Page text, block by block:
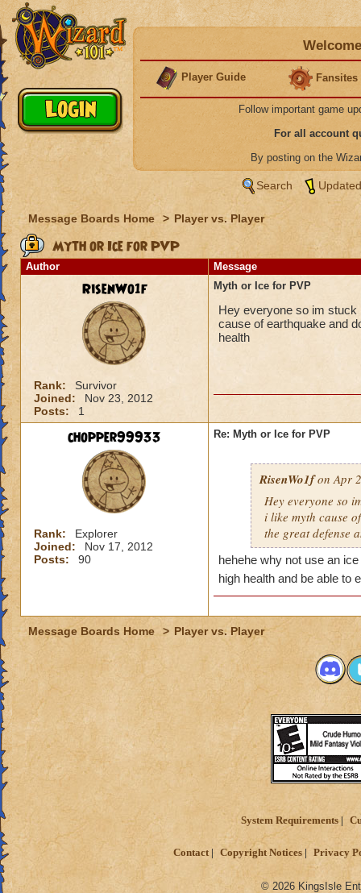
Player Guide Fansites
Follow important game
For all account
By posting on the
Search
Message Boards Home > Player vs. Player
Myth or Ice for PVP
Author Message
RisenWo1f
Rank:
Survivor
Joined:
Nov 23, 2012
Posts:
1
Myth or Ice for PVP
Hey everyone so im stuck
cause of earthquake and
health
chopper99933
Rank:
Explorer
Joined:
Nov 17, 2012
Posts:
90
Re: Myth or Ice for PVP
RisenWo1fon Apr
Hey everyone so
i like myth cause
the great defense
hehehe why not use an
high health and be able to
Message Boards Home > Player vs. Player
System Requirements
Contact Copyright Notices Privacy
© 2026 KingsIsle